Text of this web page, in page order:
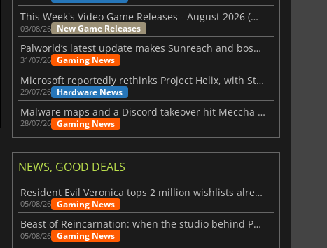
This Week's Video Game Releases - August 2026 (Week 32)
03/08/26 New Game Releases
Palworld’s latest update makes Sunreach and boss battles more stable
31/07/26 Gaming News
Microsoft reportedly rethinks Project Helix, with Steam support now at risk
29/07/26 Hardware News
Malware maps and a Discord takeover hit Meccha Chameleon
28/07/26 Gaming News
NEWS, GOOD DEALS
Resident Evil Veronica tops 2 million wishlists already
05/08/26 Gaming News
Beast of Reincarnation: when the studio behind Pokémon takes a new path
05/08/26 Gaming News